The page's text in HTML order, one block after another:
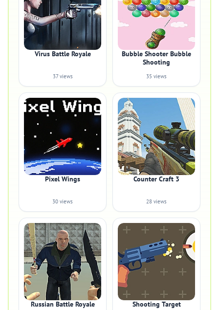
Virus Battle Royale
37 views
Bubble Shooter Bubble
Shooting
35 views
Pixel Wings
30 views
Counter Craft 3
28 views
Russian Battle Royale Shooting Target